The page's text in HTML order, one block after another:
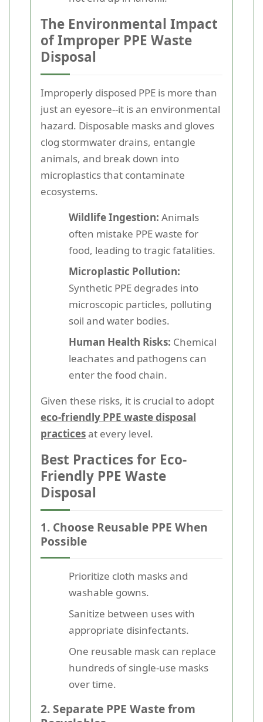
The Environmental Impact
of Improper PPE Waste
Disposal
Improperly disposed PPE is more than
just an eyesore--it is an environmental
hazard. Disposable masks and gloves
clog stormwater drains, entangle
animals, and break down into
microplastics that contaminate
ecosystems.
Wildlife Ingestion: Animals
often mistake PPE waste for
food, leading to tragic fatalities.
Microplastic Pollution:
Synthetic PPE degrades into
microscopic particles, polluting
soil and water bodies.
Human Health Risks: Chemical
leachates and pathogens can
enter the food chain.
Given these risks, it is crucial to adopt
eco-friendly PPE waste disposal
practicesat every level.
Best Practices for Eco-
Friendly PPE Waste
Disposal
1. Choose Reusable PPE When
Possible
Prioritize cloth masks and
washable gowns.
Sanitize between uses with
appropriate disinfectants.
One reusable mask can replace
hundreds of single-use masks
over time.
2. Separate PPE Waste from